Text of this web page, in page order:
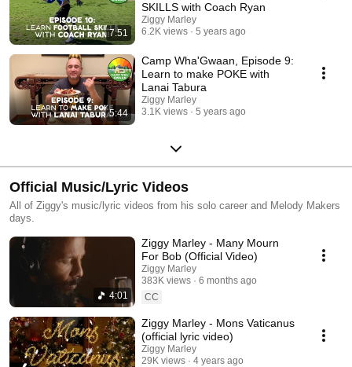
7:51
SKILLS with Coach Ryan
Ziggy Marley
6.2K views
5 years ago
5:44
Camp Wha'Gwaan, Episode 9:
Learn to make POKE with
Lanai Tabura
Ziggy Marley
3.1K views
5 years ago
Official Music/Lyric Videos
All of Ziggy's music/lyric videos from his solo career and Melody Makers
days.
4:01
Ziggy Marley - Many Mourn
For Bob (Official Video)
Ziggy Marley
383K views
6 months ago
CC
Ziggy Marley - Mons Vaticanus
(official lyric video)
Ziggy Marley
29K views
4 years ago